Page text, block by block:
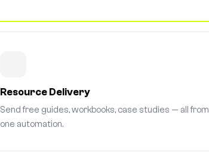
Resource Delivery
Send free guides, workbooks, case studies — all from
one automation.